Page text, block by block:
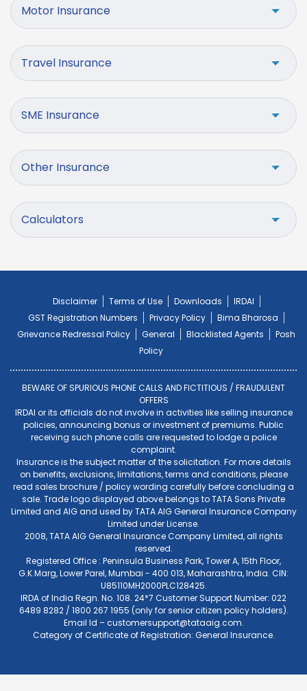
Motor Insurance
Travel Insurance
SME Insurance
Other Insurance
Calculators
Disclaimer Terms of Use Downloads
IRDAI
GST Registration Numbers
Privacy Policy
Bima Bharosa
Grievance Redressal Policy
General Blacklisted Agents
Posh
Policy
BEWARE OF SPURIOUS PHONE CALLS AND FICTITIOUS / FRAUDULENT
OFFERS
IRDAI or its officials do not involve in activities like selling insurance
policies, announcing bonus or investment of premiums. Public
receiving such phone calls are requested to lodge a police
complaint.
Insurance is the subject matter of the solicitation. For more details
on benefits, exclusions, limitations, terms and conditions, please
read sales brochure / policy wording carefully before concluding a
sale. Trade logo displayed above belongs to TATA Sons Private
Limited and AIG and used by TATA AIG General Insurance Company
Limited under License.
2008, TATA AIG General Insurance Company Limited, all rights
reserved.
Registered Office : Peninsula Business Park, Tower A, 15th Floor,
G.K.Marg, Lower Parel, Mumbai - 400 013, Maharashtra, India. CIN:
U85110MH2000PLC128425.
IRDA of India Regn. No. 108. 24*7 Customer Support Number: 022
6489 8282 / 1800 267 1955 (only for senior citizen policy holders).
Email Id –customersupport@tataaig.com.
Category of Certificate of Registration: General Insurance.